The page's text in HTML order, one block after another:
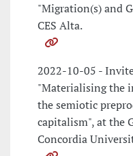
"Migration(s) and
CES Alta.
2022-10-05 -
"Materialising the
the semiotic
capitalism", at the
Concordia